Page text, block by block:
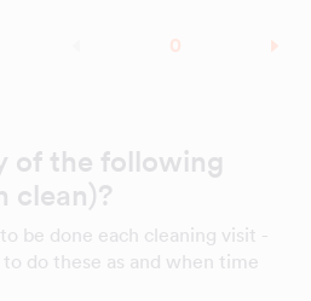
of the following
clean)?
be done each cleaning visit -
do these as and when time